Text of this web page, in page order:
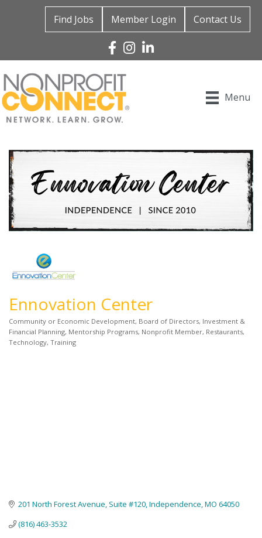
Find Jobs Member Login Contact Us
Facebook
Instagram
Linked In
Menu
Ennovation Center
Categories
Community or Economic Development Board of Directors Investment &
Financial Planning Mentorship Programs Nonprofit Member Restaurants
Technology Training
201 North Forest Avenue, Suite #120 Independence MO 64050
(816) 463-3532